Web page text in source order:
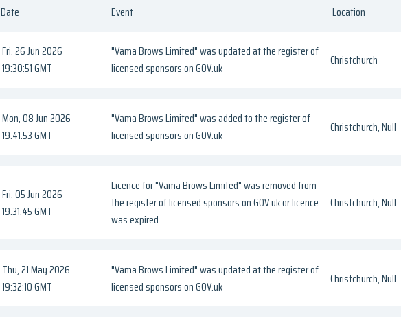
Date Event Location
Fri, 26 Jun 2026
19:30:51 GMT
"Vama Brows Limited" was updated at the register of
licensed sponsors on GOV.uk
Christchurch
Mon, 08 Jun 2026
19:41:53 GMT
"Vama Brows Limited" was added to the register of
licensed sponsors on GOV.uk
Christchurch, Null
Fri, 05 Jun 2026
19:31:45 GMT
Licence for "Vama Brows Limited" was removed from
the register of licensed sponsors on GOV.uk or licence
was expired
Christchurch, Null
Thu, 21 May 2026
19:32:10 GMT
"Vama Brows Limited" was updated at the register of
licensed sponsors on GOV.uk
Christchurch, Null